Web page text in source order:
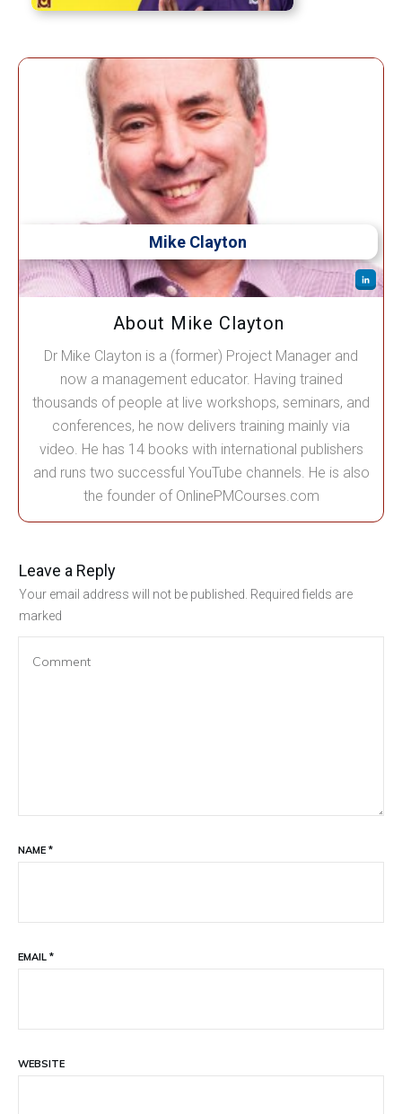
Mike Clayton
About Mike Clayton
Dr Mike Clayton is a (former) Project Manager and
now a management educator. Having trained
thousands of people at live workshops, seminars, and
conferences, he now delivers training mainly via
video. He has 14 books with international publishers
and runs two successful YouTube channels. He is also
the founder of OnlinePMCourses.com
Leave a Reply
Your email address will not be published. Required fields are
marked
NAME *
EMAIL *
WEBSITE